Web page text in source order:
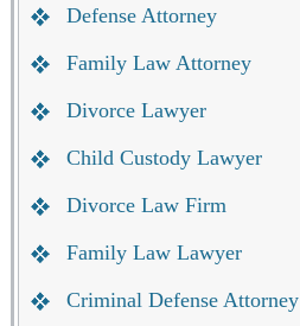
Defense Attorney
Family Law Attorney
Divorce Lawyer
Child Custody Lawyer
Divorce Law Firm
Family Law Lawyer
Criminal Defense Attorney